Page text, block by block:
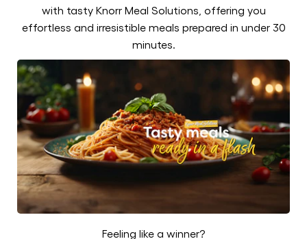
with tasty Knorr Meal Solutions, offering you
effortless and irresistible meals prepared in under 30
minutes.
Feeling like a winner?